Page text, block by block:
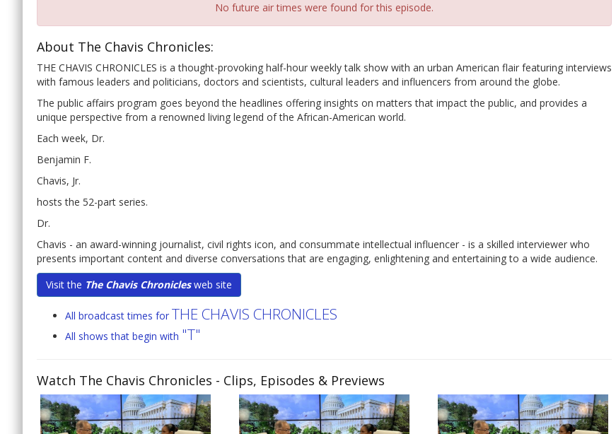
No future air times were found for this episode.
About The Chavis Chronicles:
THE CHAVIS CHRONICLES is a thought-provoking half-hour weekly talk show with an urban American flair featuring interviews
with famous leaders and politicians, doctors and scientists, cultural leaders and influencers from around the globe.
The public affairs program goes beyond the headlines offering insights on matters that impact the public, and provides a
unique perspective from a renowned living legend of the African-American world.
Each week, Dr.
Benjamin F.
Chavis, Jr.
hosts the 52-part series.
Dr.
Chavis - an award-winning journalist, civil rights icon, and consummate intellectual influencer - is a skilled interviewer who
presents important content and diverse conversations that are engaging, enlightening and entertaining to a wide audience.
Visit the The Chavis Chroniclesweb site
All broadcast times for THE CHAVIS CHRONICLES
All shows that begin with "T"
Watch The Chavis Chronicles - Clips, Episodes & Previews